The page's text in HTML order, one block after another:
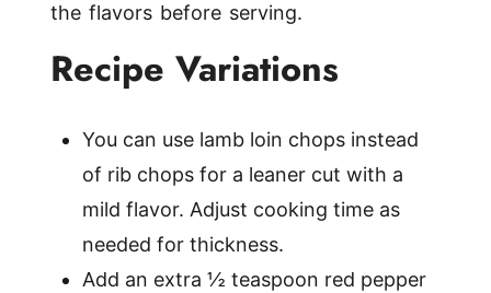
the flavors before serving.
Recipe Variations
You can use lamb loin chops instead
of rib chops for a leaner cut with a
mild flavor. Adjust cooking time as
needed for thickness.
Add an extra ½ teaspoon red pepper